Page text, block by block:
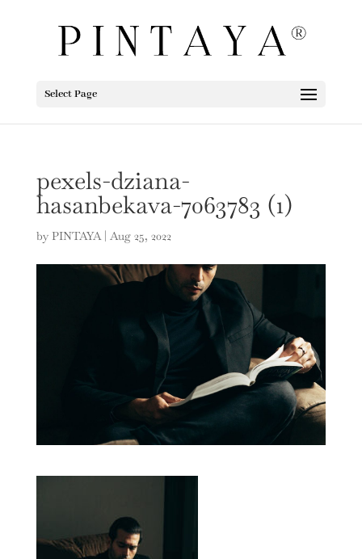
Select Page
pexels-dziana-
hasanbekava-7063783 (1)
by PINTAYA| Aug 25, 2022